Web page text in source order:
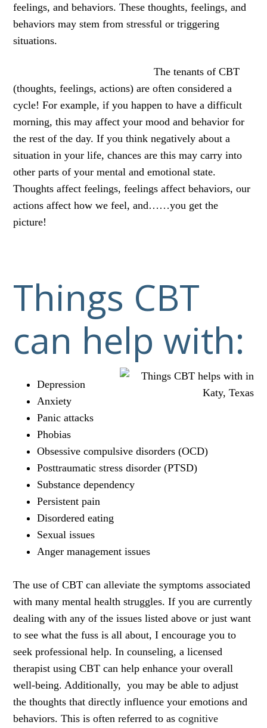
feelings, and behaviors. These thoughts, feelings, and
behaviors may stem from stressful or triggering
situations.
The tenants of CBT
(thoughts, feelings, actions) are often considered a
cycle! For example, if you happen to have a difficult
morning, this may affect your mood and behavior for
the rest of the day. If you think negatively about a
situation in your life, chances are this may carry into
other parts of your mental and emotional state.
Thoughts affect feelings, feelings affect behaviors, our
actions affect how we feel, and……you get the
picture!
Things CBT
can help with:
Depression
Anxiety
Panic attacks
Phobias
Obsessive compulsive disorders (OCD)
Posttraumatic stress disorder (PTSD)
Substance dependency
Persistent pain
Disordered eating
Sexual issues
Anger management issues
The use of CBT can alleviate the symptoms associated
with many mental health struggles. If you are currently
dealing with any of the issues listed above or just want
to see what the fuss is all about, I encourage you to
seek professional help. In counseling, a licensed
therapist using CBT can help enhance your overall
well-being. Additionally, you may be able to adjust
the thoughts that directly influence your emotions and
behaviors. This is often referred to ascognitive